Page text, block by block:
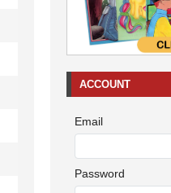
ACCOUNT
Email
Password